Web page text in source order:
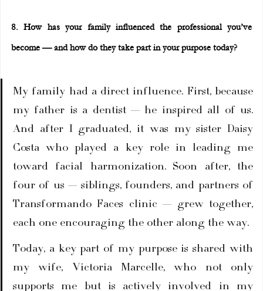
8. How has your family influenced the professional you’ve
become — and how do they take part in your purpose today?
My family had a direct influence. First, because
my father is a dentist — he inspired all of us.
And after I graduated, it was my sister Daisy
Costa who played a key role in leading me
toward facial harmonization. Soon after, the
four of us — siblings, founders, and partners of
Transformando Faces clinic — grew together,
each one encouraging the other along the way.
Today, a key part of my purpose is shared with
my wife, Victoria Marcelle, who not only
supports me but is actively involved in my